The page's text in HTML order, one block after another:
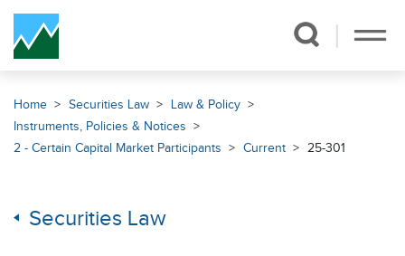
Skip Navigation
Home Securities Law
Law & Policy
Instruments, Policies & Notices
2 - Certain Capital Market Participants
Current 25-301
Securities Law